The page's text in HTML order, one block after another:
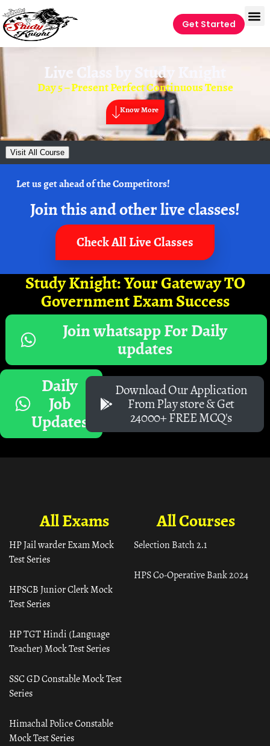
Get Started
Live Class by Study Knight
Day 5 – Present Perfect Continuous Tense
Know More
Visit All Course
Let us get ahead of the Competitors!
Join this and other live classes!
Check All Live Classes
Study Knight: Your Gateway TO
Government Exam Success
Join whatsapp For Daily
updates
Daily
Job
Updates
Download Our Application
From Play store & Get
24000+ FREE MCQ's
All Courses
Selection Batch 2.1
HPS Co-Operative Bank 2024
All Exams
HP Jail warder Exam Mock
Test Series
HPSCB Junior Clerk Mock
Test Series
HP TGT Hindi (Language
Teacher) Mock Test Series
SSC GD Constable Mock Test
Series
Himachal Police Constable
Mock Test Series